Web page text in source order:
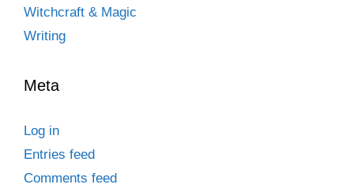
Witchcraft & Magic
Writing
Meta
Log in
Entries feed
Comments feed